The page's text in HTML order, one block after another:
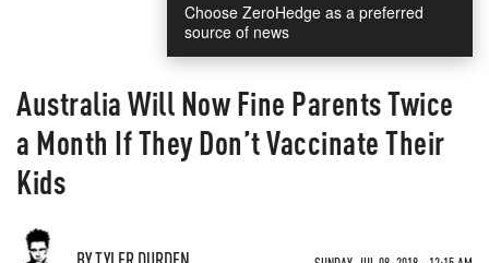
Choose ZeroHedge as a preferred
source of news
Australia Will Now Fine Parents Twice
a Month If They Don’t Vaccinate Their
Kids